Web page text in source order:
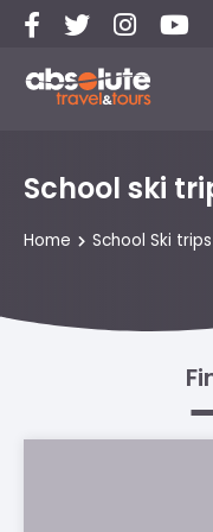
School ski
Home School Ski trips